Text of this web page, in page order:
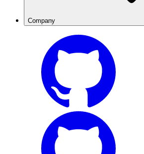
Company